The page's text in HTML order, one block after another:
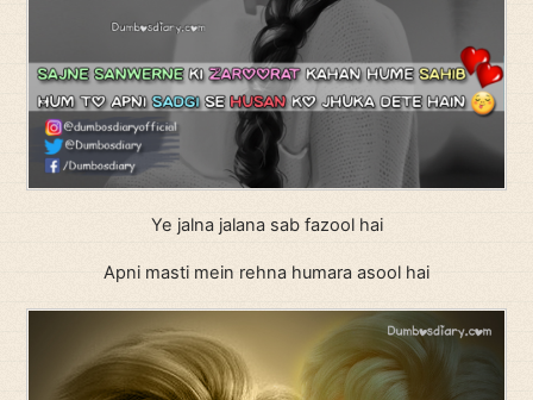
Ye jalna jalana sab fazool hai
Apni masti mein rehna humara asool hai